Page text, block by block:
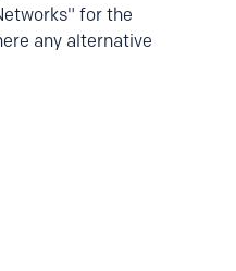
for the
any alternative